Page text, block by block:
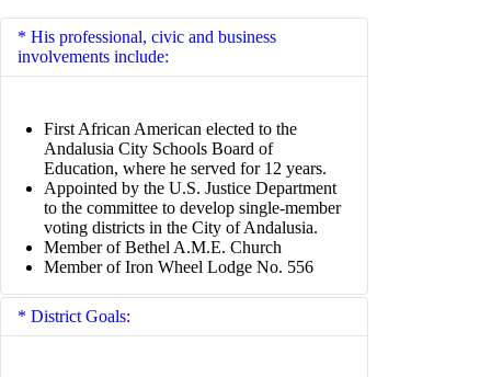
His professional, civic and business
involvements include:
First African American elected to the
Andalusia City Schools Board of
Education, where he served for 12 years.
Appointed by the U.S. Justice Department
to the committee to develop single-member
voting districts in the City of Andalusia.
Member of Bethel A.M.E. Church
Member of Iron Wheel Lodge No. 556
District Goals: